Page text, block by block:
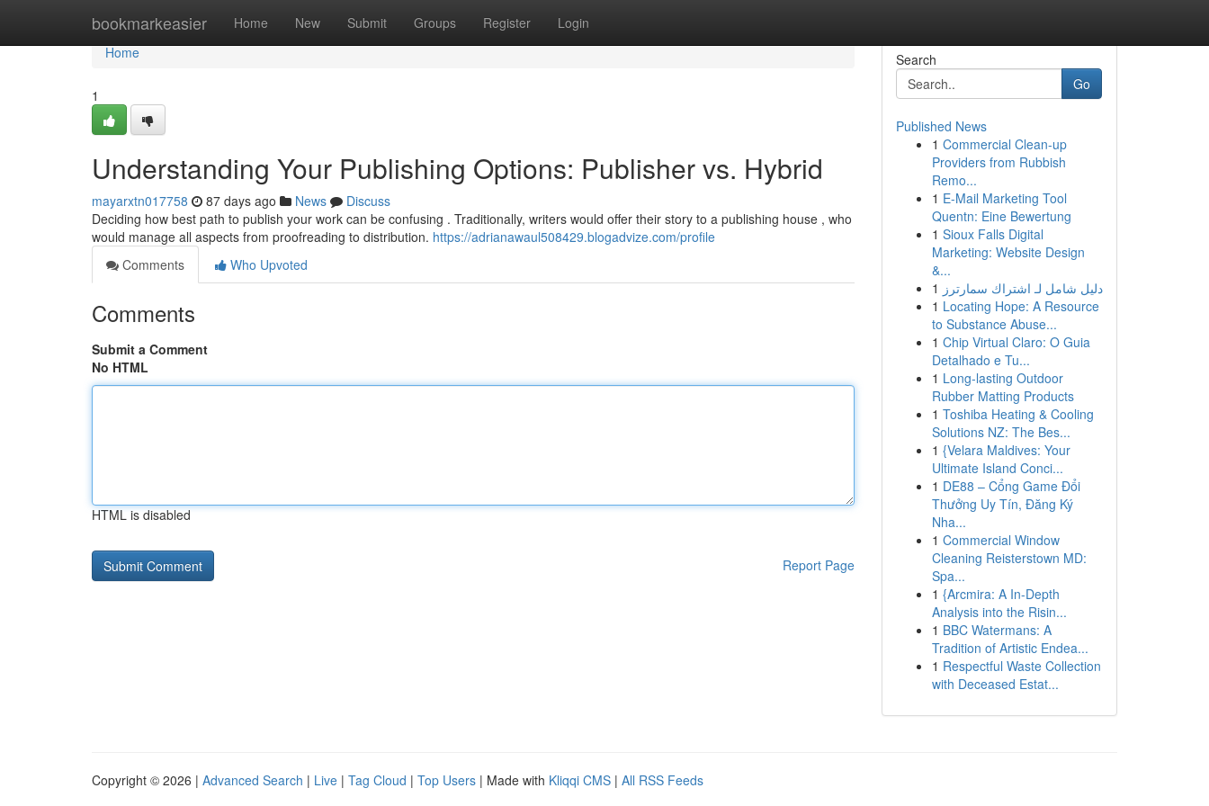
bookmarkeasier Home New Submit Groups Register Login
Home
Home
1
Understanding Your Publishing Options: Publisher vs. Hybrid
mayarxtn017758 87 days ago News
Discuss
Deciding how best path to publish your work can be confusing . Traditionally, writers would offer their story to a publishing house , who
would manage all aspects from proofreading to distribution. https://adrianawaul508429.blogadvize.com/profile
Comments
Who Upvoted
Comments
Submit a Comment
No HTML
HTML is disabled
Report Page
Search
Go
Published News
1 Commercial Clean-up
Providers from Rubbish
Remo...
1 E-Mail Marketing Tool
Quentn: Eine Bewertung
1 Sioux Falls Digital
Marketing: Website Design
&...
1 دليل شامل لـ اشتراك سمارترز
1 Locating Hope: A Resource
to Substance Abuse...
1 Chip Virtual Claro: O Guia
Detalhado e Tu...
1 Long-lasting Outdoor
Rubber Matting Products
1 Toshiba Heating & Cooling
Solutions NZ: The Bes...
1 {Velara Maldives: Your
Ultimate Island Conci...
1 DE88 – Cổng Game Đổi
Thưởng Uy Tín, Đăng Ký
Nha...
1 Commercial Window
Cleaning Reisterstown MD:
Spa...
1 {Arcmira: A In-Depth
Analysis into the Risin...
1 BBC Watermans: A
Tradition of Artistic Endea...
1 Respectful Waste Collection
with Deceased Estat...
Copyright © 2026 | Advanced Search | Live | Tag Cloud | Top Users | Made with Kliqqi CMS | All RSS Feeds